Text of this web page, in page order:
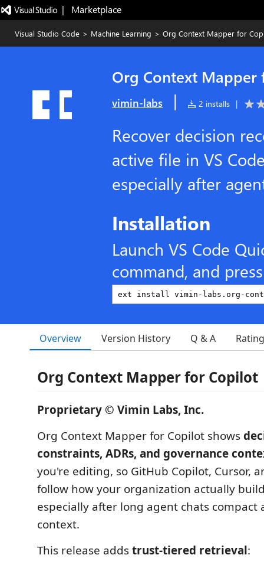
|   Marketplace
Visual Studio Code > Machine Learning > Org Context Mapper for
Org Context
vimin-labs | 2 installs |
Recover decision
active file in VS
especially after
Installation
Launch VS Code
command, and
Overview Version History Q & A
Org Context Mapper for Copilot
Proprietary © Vimin Labs, Inc.
Org Context Mapper for Copilot shows
constraints, ADRs, and governance
you're editing, so GitHub Copilot, Cursor,
follow how your organization actually
especially after long agent chats compact
context.
This release addstrust-tiered retrieval: